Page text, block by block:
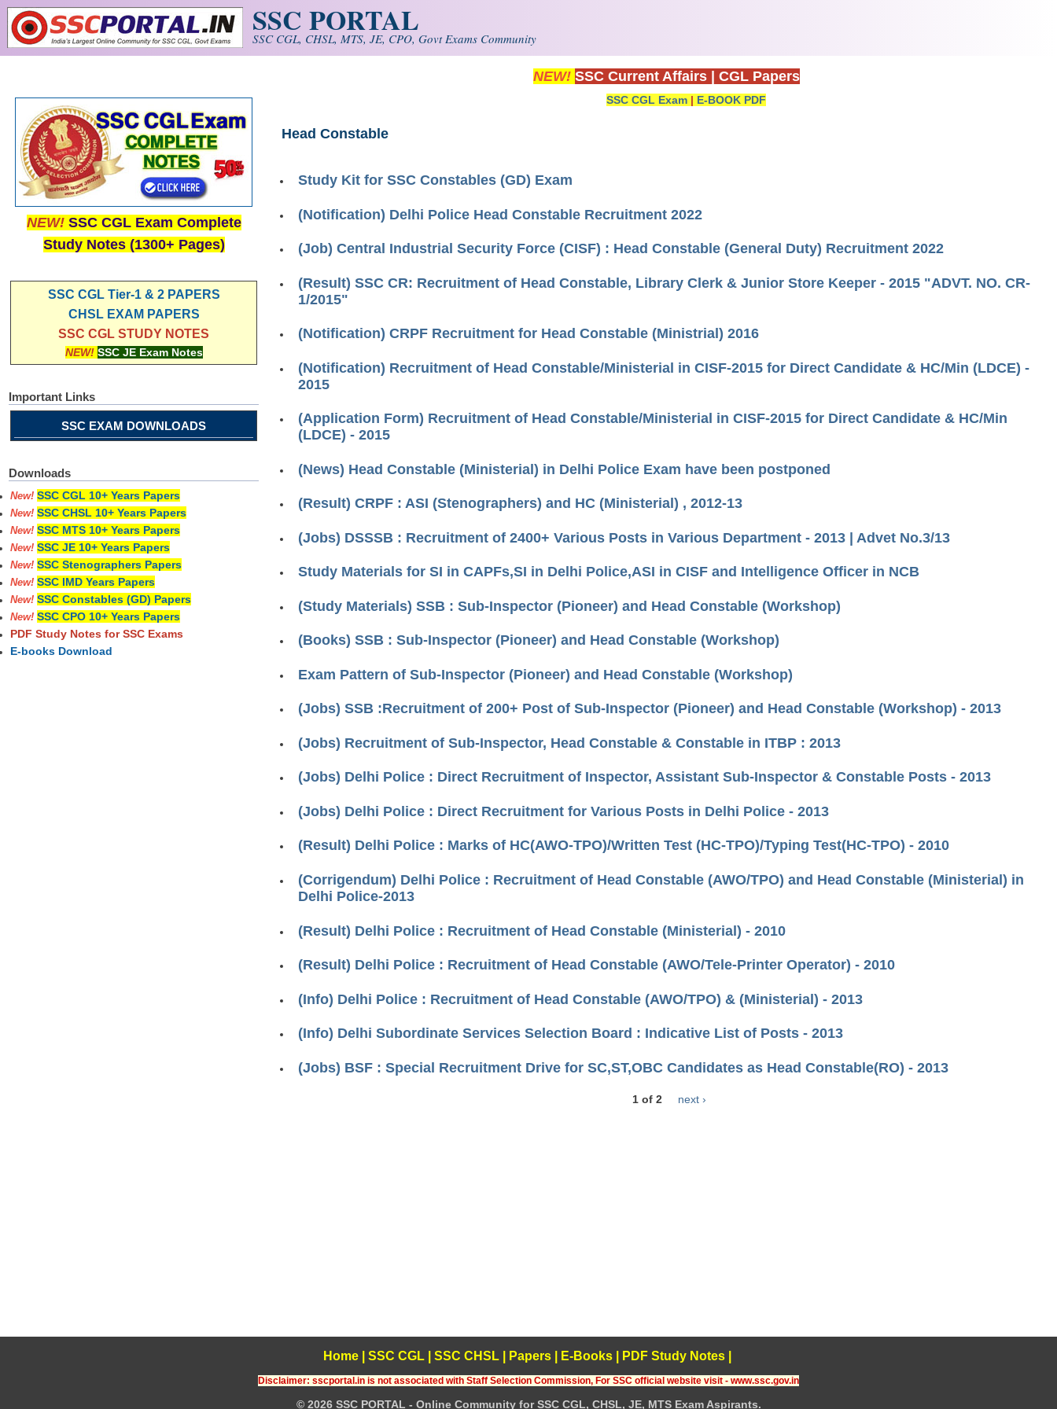
Skip to main content SSC PORTAL
SSC CGL, CHSL, MTS, JE, CPO, Govt Exams Community
NEW! SSC Current Affairs CGL Papers
SSC CGL Exam | E-BOOK PDF
Head Constable
Study Kit for SSC Constables (GD) Exam
(Notification) Delhi Police Head Constable Recruitment 2022
(Job) Central Industrial Security Force (CISF) : Head Constable (General Duty) Recruitment 2022
(Result) SSC CR: Recruitment of Head Constable, Library Clerk & Junior Store Keeper - 2015 "ADVT. NO. CR-
1/2015"
(Notification) CRPF Recruitment for Head Constable (Ministrial) 2016
(Notification) Recruitment of Head Constable/Ministerial in CISF-2015 for Direct Candidate & HC/Min (LDCE) -
2015
(Application Form) Recruitment of Head Constable/Ministerial in CISF-2015 for Direct Candidate & HC/Min
(LDCE) - 2015
(News) Head Constable (Ministerial) in Delhi Police Exam have been postponed
(Result) CRPF : ASI (Stenographers) and HC (Ministerial) , 2012-13
(Jobs) DSSSB : Recruitment of 2400+ Various Posts in Various Department - 2013 | Advet No.3/13
Study Materials for SI in CAPFs,SI in Delhi Police,ASI in CISF and Intelligence Officer in NCB
(Study Materials) SSB : Sub-Inspector (Pioneer) and Head Constable (Workshop)
(Books) SSB : Sub-Inspector (Pioneer) and Head Constable (Workshop)
Exam Pattern of Sub-Inspector (Pioneer) and Head Constable (Workshop)
(Jobs) SSB :Recruitment of 200+ Post of Sub-Inspector (Pioneer) and Head Constable (Workshop) - 2013
(Jobs) Recruitment of Sub-Inspector, Head Constable & Constable in ITBP : 2013
(Jobs) Delhi Police : Direct Recruitment of Inspector, Assistant Sub-Inspector & Constable Posts - 2013
(Jobs) Delhi Police : Direct Recruitment for Various Posts in Delhi Police - 2013
(Result) Delhi Police : Marks of HC(AWO-TPO)/Written Test (HC-TPO)/Typing Test(HC-TPO) - 2010
(Corrigendum) Delhi Police : Recruitment of Head Constable (AWO/TPO) and Head Constable (Ministerial) in
Delhi Police-2013
(Result) Delhi Police : Recruitment of Head Constable (Ministerial) - 2010
(Result) Delhi Police : Recruitment of Head Constable (AWO/Tele-Printer Operator) - 2010
(Info) Delhi Police : Recruitment of Head Constable (AWO/TPO) & (Ministerial) - 2013
(Info) Delhi Subordinate Services Selection Board : Indicative List of Posts - 2013
(Jobs) BSF : Special Recruitment Drive for SC,ST,OBC Candidates as Head Constable(RO) - 2013
1 of 2 next ›
NEW! SSC CGL Exam Complete
Study Notes (1300+ Pages)
SSC CGL Tier-1 & 2 PAPERS
CHSL EXAM PAPERS
SSC CGL STUDY NOTES
NEW! SSC JE Exam Notes
Important Links
SSC EXAM DOWNLOADS
Downloads
New! SSC CGL 10+ Years Papers
New! SSC CHSL 10+ Years Papers
New! SSC MTS 10+ Years Papers
New! SSC JE 10+ Years Papers
New! SSC Stenographers Papers
New! SSC IMD Years Papers
New! SSC Constables (GD) Papers
New! SSC CPO 10+ Years Papers
PDF Study Notes for SSC Exams
E-books Download
Home| SSC CGL| SSC CHSL| Papers| E-Books PDF Study Notes|
Disclaimer: sscportal.in is not associated with Staff Selection Commission, For SSC official website visit - www.ssc.gov.in
© 2026 SSC PORTAL - Online Community for SSC CGL, CHSL, JE, MTS Exam Aspirants.